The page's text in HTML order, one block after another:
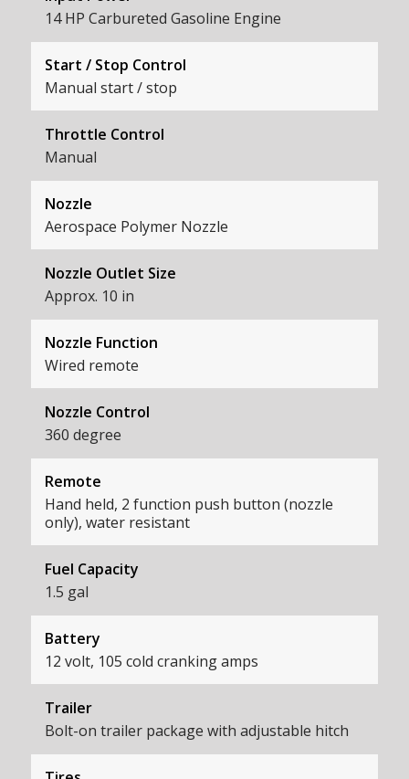
14 HP Carbureted Gasoline Engine
Start / Stop Control
Manual start / stop
Throttle Control
Manual
Nozzle
Aerospace Polymer Nozzle
Nozzle Outlet Size
Approx. 10 in
Nozzle Function
Wired remote
Nozzle Control
360 degree
Remote
Hand held, 2 function push button (nozzle
only), water resistant
Fuel Capacity
1.5 gal
Battery
12 volt, 105 cold cranking amps
Trailer
Bolt-on trailer package with adjustable hitch